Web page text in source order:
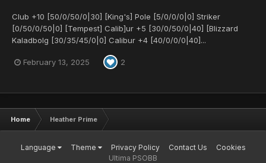
Club +10 [50/0/50/0|30] [King's] Pole [5/0/0/0|0] Striker
[0/50/0/50|0] [Tempest] Calib]ur +5 [30/0/50/0|40] [Blizzard
Kaladbolg [30/35/45/0|0] Calibur +4 [40/0/0/0|40]...
February 13, 2025 2
Home Heather Prime
Language Theme Privacy Policy Contact Us
Cookies
Ultima PSOBB